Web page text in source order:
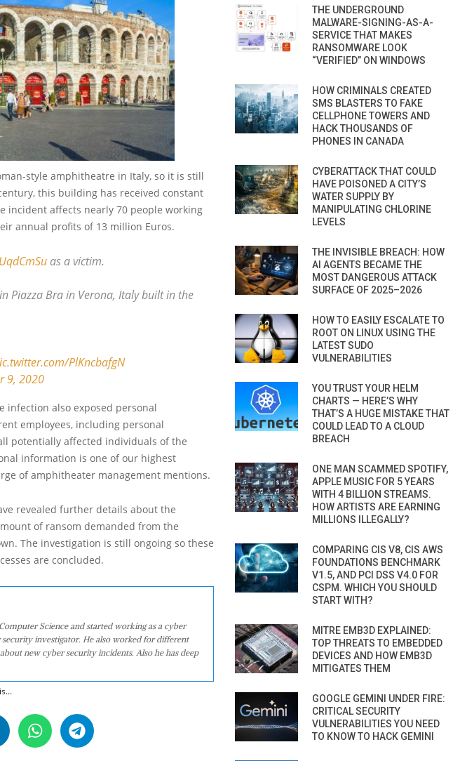
style amphitheatre in Italy, so it is still
this building has received constant
incident affects nearly 70 people working
annual profits of 13 million Euros.
as a victim.
Piazza Bra in Verona, Italy built in the
PlKncbafgN
9, 2020
infection also exposed personal
employees, including personal
potentially affected individuals of the
information is one of our highest
of amphitheater management mentions.
revealed further details about the
of ransom demanded from the
The investigation is still ongoing so these
are concluded.
Science and started working as a cyber
investigator. He also worked for different
new cyber security incidents. Also he has deep
THE UNDERGROUND
MALWARE-SIGNING-AS-A-
SERVICE THAT MAKES
RANSOMWARE LOOK
“VERIFIED” ON WINDOWS
HOW CRIMINALS CREATED
SMS BLASTERS TO FAKE
CELLPHONE TOWERS AND
HACK THOUSANDS OF
PHONES IN CANADA
CYBERATTACK THAT COULD
HAVE POISONED A CITY’S
WATER SUPPLY BY
MANIPULATING CHLORINE
LEVELS
THE INVISIBLE BREACH: HOW
AI AGENTS BECAME THE
MOST DANGEROUS ATTACK
SURFACE OF 2025–2026
HOW TO EASILY ESCALATE TO
ROOT ON LINUX USING THE
LATEST SUDO
VULNERABILITIES
YOU TRUST YOUR HELM
CHARTS — HERE’S WHY
THAT’S A HUGE MISTAKE THAT
COULD LEAD TO A CLOUD
BREACH
ONE MAN SCAMMED SPOTIFY,
APPLE MUSIC FOR 5 YEARS
WITH 4 BILLION STREAMS.
HOW ARTISTS ARE EARNING
MILLIONS ILLEGALLY?
COMPARING CIS V8, CIS AWS
FOUNDATIONS BENCHMARK
V1.5, AND PCI DSS V4.0 FOR
CSPM. WHICH YOU SHOULD
START WITH?
MITRE EMB3D EXPLAINED:
TOP THREATS TO EMBEDDED
DEVICES AND HOW EMB3D
MITIGATES THEM
GOOGLE GEMINI UNDER FIRE:
CRITICAL SECURITY
VULNERABILITIES YOU NEED
TO KNOW TO HACK GEMINI